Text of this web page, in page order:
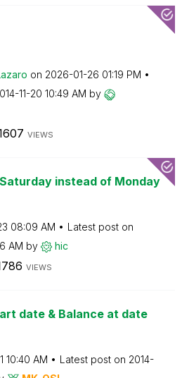
on ‎2026-01-26 01:19 PM
11-20 10:49 AM by
VIEWS
instead of Monday
08:09 AM
Latest post on
AM by hic
VIEWS
date & Balance at date
10:40 AM Latest post on ‎2014-